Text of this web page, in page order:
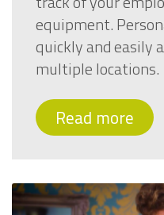
equipment.
quickly and easily
multiple locations.
Read more